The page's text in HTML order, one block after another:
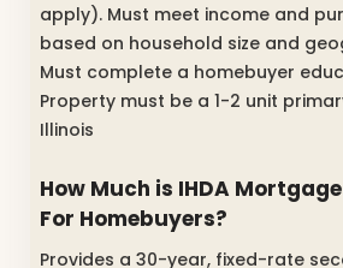
apply). Must meet income and
based on household size and
Must complete a homebuyer
Property must be a 1-2 unit
Illinois
How Much is IHDA
For Homebuyers?
Provides a 30-year, fixed-rate